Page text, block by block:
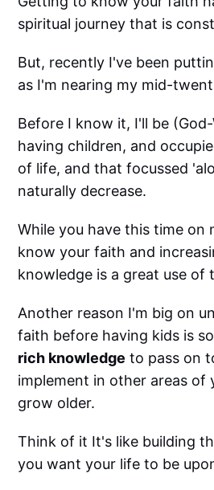
spiritual journey that is
But, recently I've been
as I'm nearing my mid-
Before I know it, I'll be
having children, and
of life, and that focussed
naturally decrease.
While you have this time
know your faith and
knowledge is a great use of
Another reason I'm big on
faith before having kids is
rich knowledge to pass on
implement in other areas of
grow older.
Think of it It's like building
you want your life to be